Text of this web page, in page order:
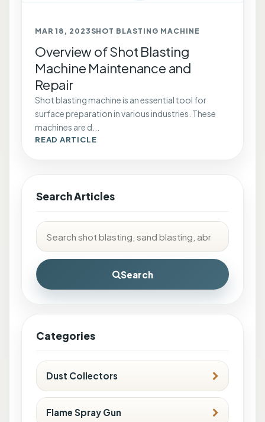
MAR 18, 2023 SHOT BLASTING MACHINE
Overview of Shot Blasting
Machine Maintenance and
Repair
Shot blasting machine is an essential tool for
surface preparation in various industries. These
machines are d...
READ ARTICLE
Search Articles
Search
Categories
Dust Collectors
Flame Spray Gun